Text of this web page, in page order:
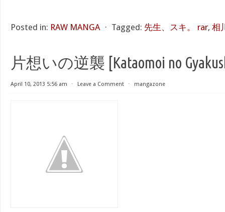
Posted in: RAW MANGA ⋅ Tagged: 先生、スキ。 rar, 相
片想いの逆襲 [Kataomoi no
April 10, 2013 5:56 am ⋅ Leave a Comment ⋅ mangazone